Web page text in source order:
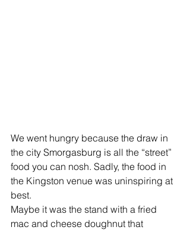
We went hungry because the draw in
the city Smorgasburg is all the “street”
food you can nosh. Sadly, the food in
the Kingston venue was uninspiring at
best.
Maybe it was the stand with a fried
mac and cheese doughnut that